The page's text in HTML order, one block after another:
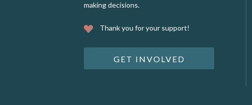
making decisions.
Thank you for your support!
GET INVOLVED